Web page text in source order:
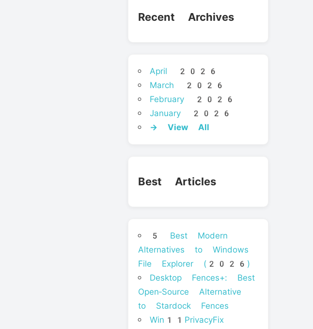
Recent Archives
April 2026
March 2026
February 2026
January 2026
→ View All
Best Articles
5 Best Modern
Alternatives to Windows
File Explorer (2026)
Desktop Fences+: Best
Open‑Source Alternative
to Stardock Fences
Win11PrivacyFix